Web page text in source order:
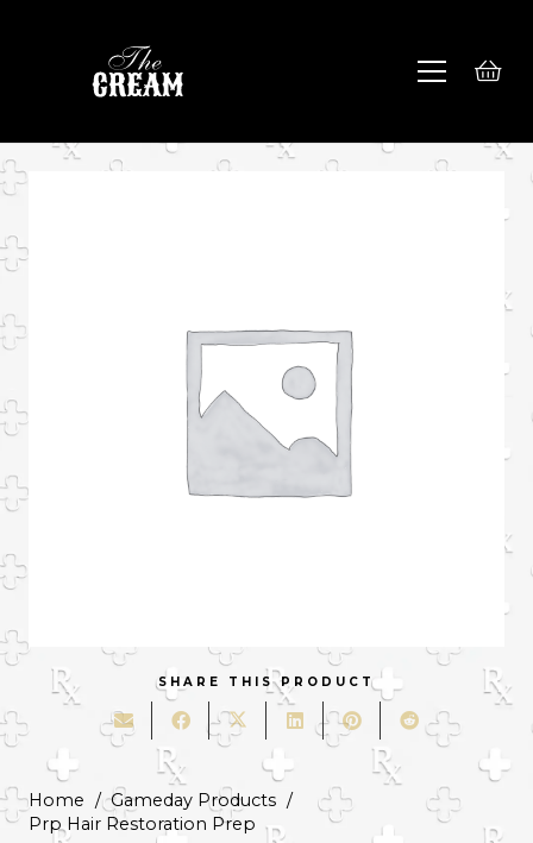
SHARE THIS PRODUCT
Home / Gameday Products /
Prp Hair Restoration Prep